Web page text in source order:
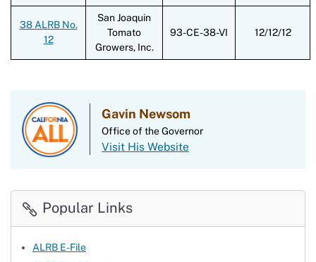
Gavin Newsom
Office of the Governor
Visit His Website
Popular Links
ALRB E-File
38 ALRB No.
12
San Joaquin
Tomato
Growers, Inc.
93-CE-38-VI 12/12/12